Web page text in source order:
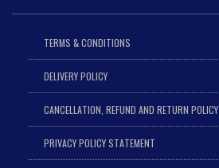
TERMS & CONDITIONS
DELIVERY POLICY
CANCELLATION, REFUND AND RETURN POLICY
PRIVACY POLICY STATEMENT